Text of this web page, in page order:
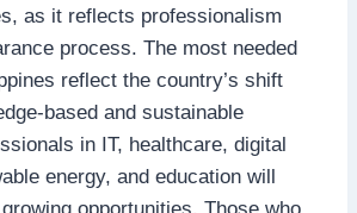
as it reflects professionalism
process. The most needed
reflect the country’s shift
based and sustainable
in IT, healthcare, digital
energy, and education will